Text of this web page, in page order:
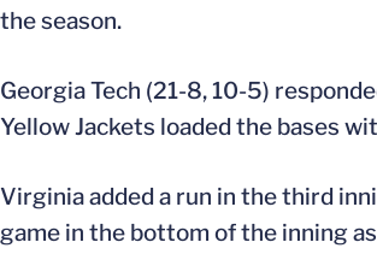
the season.
Georgia Tech (21-8, 10-5)
Yellow Jackets loaded the bases
Virginia added a run in the third
game in the bottom of the inning